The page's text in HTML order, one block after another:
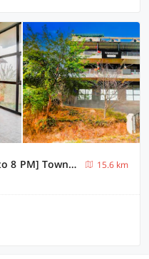
[Day Stay - 12 Hrs Slot : 8 AM to 8 PM] Townhouse Bhimtal University Bhowali
15.6 km